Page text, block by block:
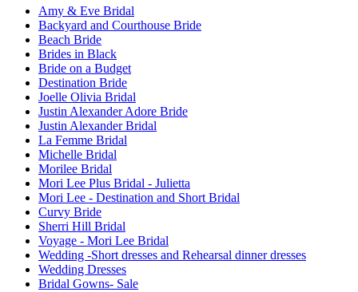
Amy & Eve Bridal
Backyard and Courthouse Bride
Beach Bride
Brides in Black
Bride on a Budget
Destination Bride
Joelle Olivia Bridal
Justin Alexander Adore Bride
Justin Alexander Bridal
La Femme Bridal
Michelle Bridal
Morilee Bridal
Mori Lee Plus Bridal - Julietta
Mori Lee - Destination and Short Bridal
Curvy Bride
Sherri Hill Bridal
Voyage - Mori Lee Bridal
Wedding -Short dresses and Rehearsal dinner dresses
Wedding Dresses
Bridal Gowns- Sale